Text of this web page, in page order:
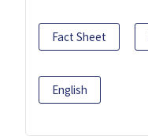
Fact Sheet
English